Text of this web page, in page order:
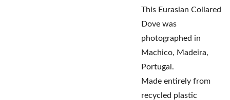
This Eurasian Collared
Dove was
photographed in
Machico, Madeira,
Portugal.
Made entirely from
recycled plastic